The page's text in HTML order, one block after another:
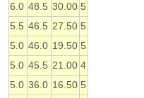
6.0 48.5 30.00 5
5.5 46.5 27.50 5
5.0 46.0 19.50 5
5.0 45.5 21.00 4
5.0 36.0 16.50 5